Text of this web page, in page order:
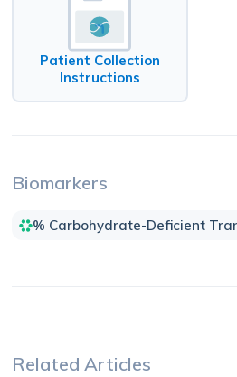
Patient Collection
Instructions
Biomarkers
% Carbohydrate-Deficient
Related Articles